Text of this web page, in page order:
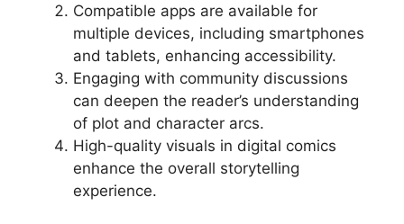
Compatible apps are available for
multiple devices, including smartphones
and tablets, enhancing accessibility.
Engaging with community discussions
can deepen the reader’s understanding
of plot and character arcs.
High-quality visuals in digital comics
enhance the overall storytelling
experience.